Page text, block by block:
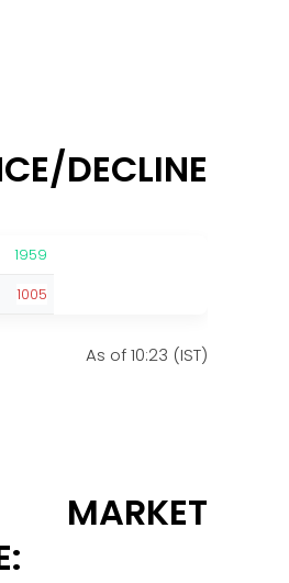
DECLINE:
1959
1005
As of 10:23 (IST)
MARKET